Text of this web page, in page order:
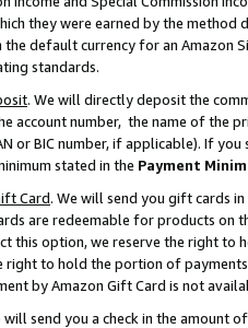
they were earned by the
the default currency for an Amazon
standards.
. We will directly deposit the
account number, the name of the
or BIC number, if applicable). If
stated in the Payment
Card. We will send you gift cards
are redeemable for products on
this option, we reserve the right to
right to hold the portion of
by Amazon Gift Card is not
will send you a check in the amount